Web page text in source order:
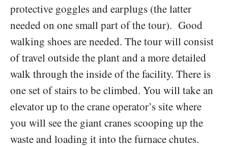
protective goggles and earplugs (the latter
needed on one small part of the tour). Good
walking shoes are needed. The tour will consist
of travel outside the plant and a more detailed
walk through the inside of the facility. There is
one set of stairs to be climbed. You will take an
elevator up to the crane operator’s site where
you will see the giant cranes scooping up the
waste and loading it into the furnace chutes.